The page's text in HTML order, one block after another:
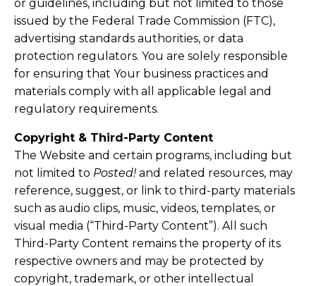
or guidelines, including but not limited to those
issued by the Federal Trade Commission (FTC),
advertising standards authorities, or data
protection regulators. You are solely responsible
for ensuring that Your business practices and
materials comply with all applicable legal and
regulatory requirements.
Copyright & Third-Party Content
The Website and certain programs, including but
not limited to Posted! and related resources, may
reference, suggest, or link to third-party materials
such as audio clips, music, videos, templates, or
visual media (“Third-Party Content”). All such
Third-Party Content remains the property of its
respective owners and may be protected by
copyright, trademark, or other intellectual